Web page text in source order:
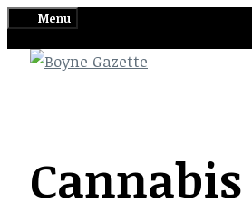
to
content
Menu
Cannabis